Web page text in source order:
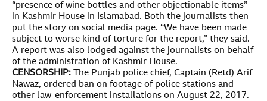
“presence of wine bottles and other objectionable items”
in Kashmir House in Islamabad. Both the journalists then
put the story on social media page. “We have been made
subject to worse kind of torture for the report,” they said.
A report was also lodged against the journalists on behalf
of the administration of Kashmir House.
CENSORSHIP:
The Punjab police chief, Captain (Retd) Arif
Nawaz, ordered ban on footage of police stations and
other law-enforcement installations on August 22, 2017.